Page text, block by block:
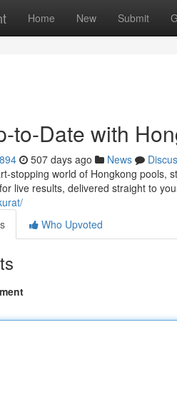
Home New Submit
to-Date with
507 days ago News
stopping world of Hongkong pools,
live results, delivered straight to
Who Upvoted